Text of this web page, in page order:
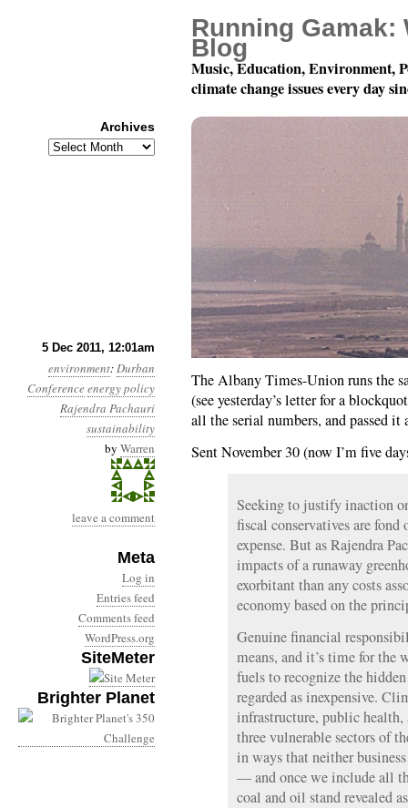
5 Dec 2011, 12:01am
environment:Durban
Conferenceenergy policy
Rajendra Pachauri
sustainability
by Warren
leave a comment
Meta
Log in
Entries feed
Comments feed
WordPress.org
SiteMeter
Brighter Planet
Year 2, Month 12, Day
The Albany Times-Union runs the
(see yesterday’s letter for a
all the serial numbers, and passed it
Sent November 30 (now I’m five
Seeking to justify inaction
fiscal conservatives are
expense. But as Rajendra
impacts of a runaway
exorbitant than any costs
economy based on the
Genuine financial
means, and it’s time for the
fuels to recognize the
regarded as inexpensive.
infrastructure, public
three vulnerable sectors of
in ways that neither
— and once we include all
coal and oil stand revealed
Running Gamak:
Blog
Music, Education, Environment,
climate change issues every day
Archives
Archives